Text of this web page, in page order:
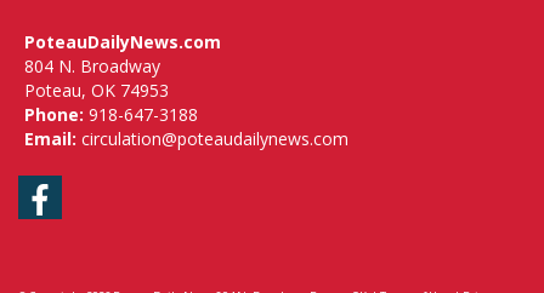
PoteauDailyNews.com
804 N. Broadway
Poteau, OK 74953
Phone: 918-647-3188
Email: circulation@poteaudailynews.com
Facebook